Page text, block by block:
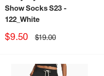
Show Socks S23-
122_White
Sale
$9.50 Regular
price
$19.00